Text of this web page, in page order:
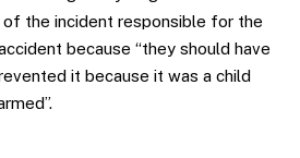
of the incident responsible for the
because “they should have
it because it was a child